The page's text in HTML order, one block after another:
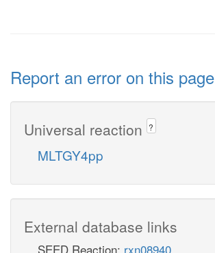
Report an error on this page
Universal reaction ?
MLTGY4pp
External database links
SEED Reaction: rxn08940